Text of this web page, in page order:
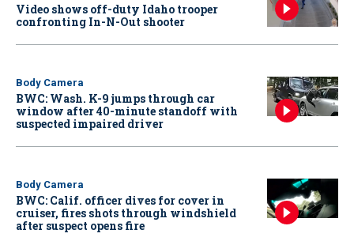
Video shows off-duty Idaho trooper
confronting In-N-Out shooter
Body Camera
BWC: Wash. K-9 jumps through car
window after 40-minute standoff with
suspected impaired driver
Body Camera
BWC: Calif. officer dives for cover in
cruiser, fires shots through windshield
after suspect opens fire